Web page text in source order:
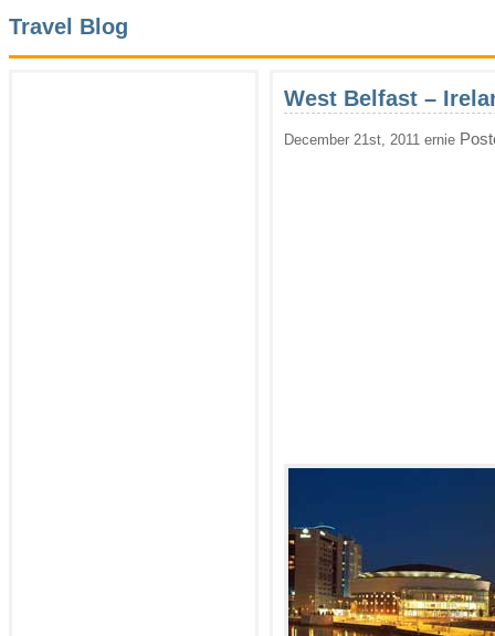
Travel Blog
West Belfast –
December 21st, 2011 ernie